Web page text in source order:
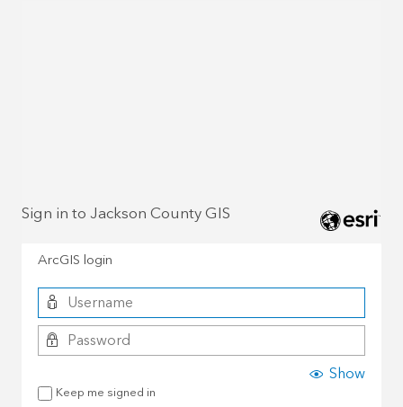
Sign in to Jackson County GIS
ArcGIS login
Show
Keep me signed in